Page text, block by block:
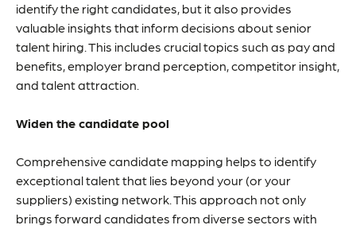
identify the right candidates, but it also provides
valuable insights that inform decisions about senior
talent hiring. This includes crucial topics such as pay and
benefits, employer brand perception, competitor insight,
and talent attraction.
Widen the candidate pool
Comprehensive candidate mapping helps to identify
exceptional talent that lies beyond your (or your
suppliers) existing network. This approach not only
brings forward candidates from diverse sectors with